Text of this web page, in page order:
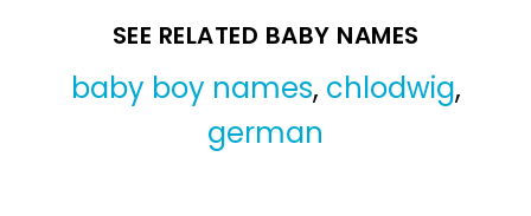
SEE RELATED BABY NAMES
baby boy names, chlodwig,
german